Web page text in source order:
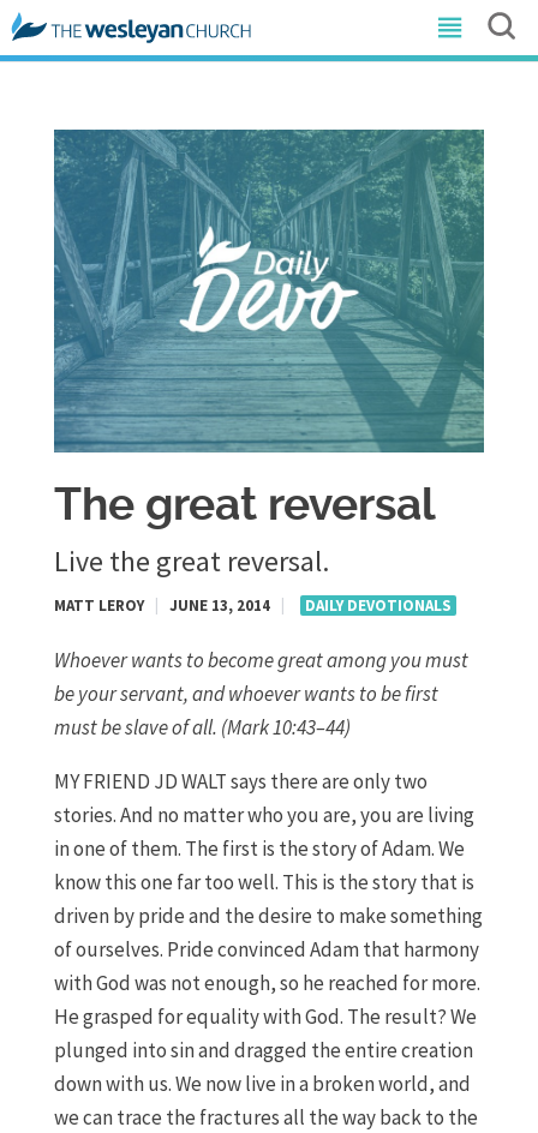
The great reversal
Live the great reversal.
MATT LEROY JUNE 13, 2014 DAILY DEVOTIONALS
Whoever wants to become great among you must
be your servant, and whoever wants to be first
must be slave of all. (Mark 10:43–44)
MY FRIEND JD WALT says there are only two
stories. And no matter who you are, you are living
in one of them. The first is the story of Adam. We
know this one far too well. This is the story that is
driven by pride and the desire to make something
of ourselves. Pride convinced Adam that harmony
with God was not enough, so he reached for more.
He grasped for equality with God. The result? We
plunged into sin and dragged the entire creation
down with us. We now live in a broken world, and
we can trace the fractures all the way back to the